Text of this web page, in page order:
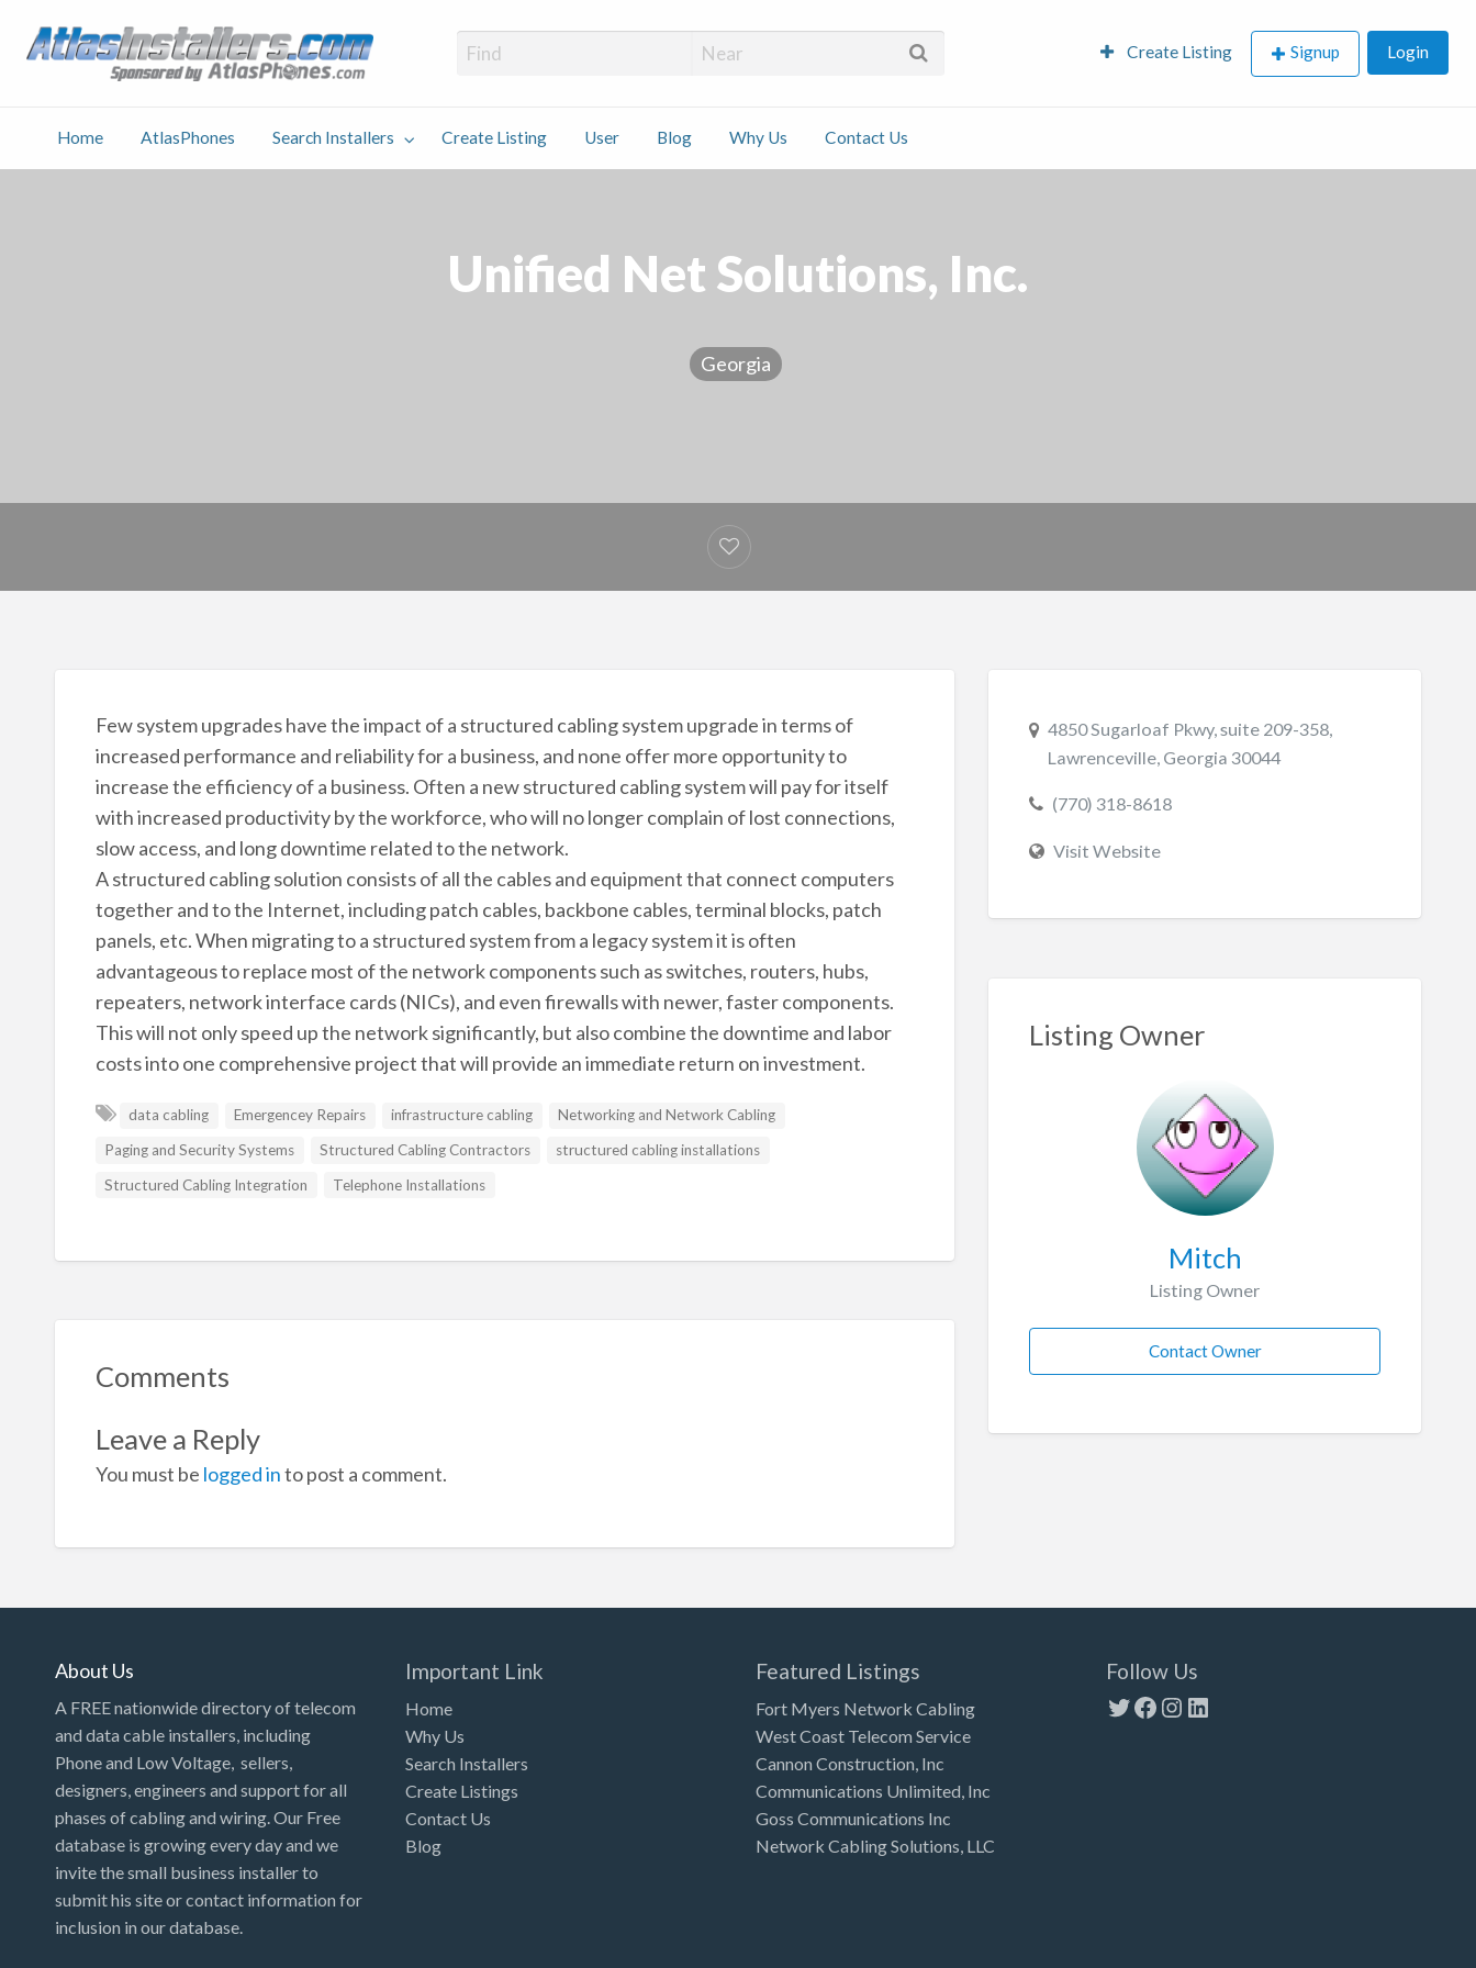
User Blog
Atlas Installers Create Listing Signup Login
Home AtlasPhones Search Installers Create Listing User Blog Why Us Contact Us
Unified Net Solutions, Inc.
Georgia
Few system upgrades have the impact of a structured cabling system upgrade in terms of
increased performance and reliability for a business, and none offer more opportunity to
increase the efficiency of a business. Often a new structured cabling system will pay for itself
with increased productivity by the workforce, who will no longer complain of lost connections,
slow access, and long downtime related to the network.
A structured cabling solution consists of all the cables and equipment that connect computers
together and to the Internet, including patch cables, backbone cables, terminal blocks, patch
panels, etc. When migrating to a structured system from a legacy system it is often
advantageous to replace most of the network components such as switches, routers, hubs,
repeaters, network interface cards (NICs), and even firewalls with newer, faster components.
This will not only speed up the network significantly, but also combine the downtime and labor
costs into one comprehensive project that will provide an immediate return on investment.
data cabling Emergencey Repairs infrastructure cabling
Networking and Network Cabling
Paging and Security Systems
Structured Cabling Contractors
structured cabling installations
Structured Cabling Integration
Telephone Installations
Comments
Leave a Reply
You must be logged into post a comment.
4850 Sugarloaf Pkwy, suite 209-358,
Lawrenceville, Georgia 30044
(770) 318-8618
Visit Website
Listing Owner
Mitch
Listing Owner
Contact Owner
About Us
A FREE nationwide directory of telecom
and data cable installers, including
Phone and Low Voltage, sellers,
designers, engineers and support for all
phases of cabling and wiring. Our Free
database is growing every day and we
invite the small business installer to
submit his site or contact information for
inclusion in our database.
Important Link
Home
Why Us
Search Installers
Create Listings
Contact Us
Blog
Featured Listings
Fort Myers Network Cabling
West Coast Telecom Service
Cannon Construction, Inc
Communications Unlimited, Inc
Goss Communications Inc
Network Cabling Solutions, LLC
Follow Us
Twitter
Facebook
Instagram
LinkedIn